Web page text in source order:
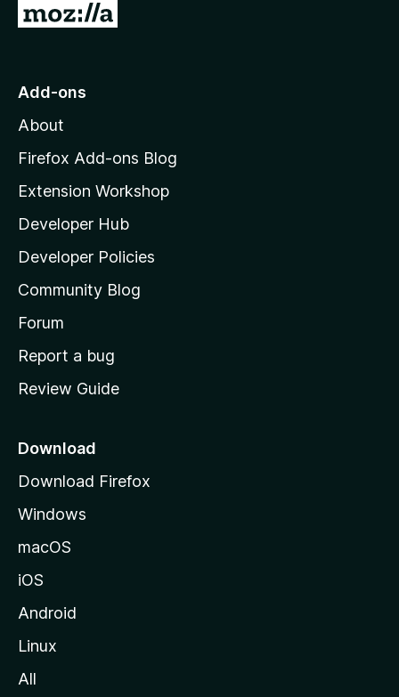
G
o
o
z
l
l
a
s
h
o
e
a
e
Add-ons
About
Firefox Add-ons Blog
Extension Workshop
Developer Hub
Developer Policies
Community Blog
Forum
Report a bug
Review Guide
Download
Download Firefox
Windows
macOS
iOS
Android
Linux
All